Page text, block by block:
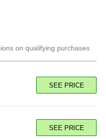
on qualifying purchases
SEE PRICE
SEE PRICE